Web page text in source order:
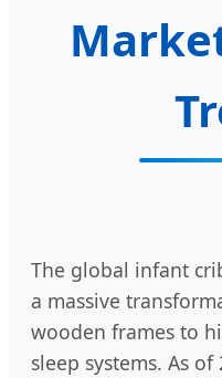
The global infant
a massive
wooden frames to
sleep systems. As